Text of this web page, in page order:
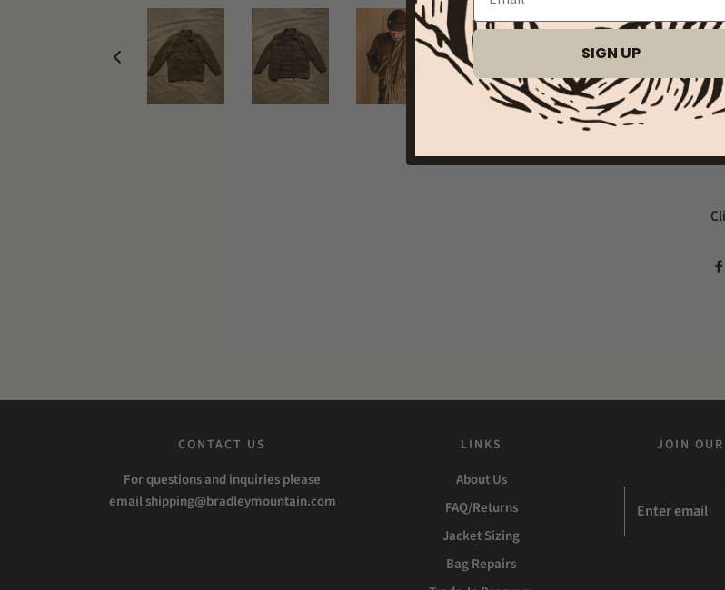
CONTACT US
For questions and inquiries please
email shipping@bradleymountain.com
LINKS
About Us
FAQ/Returns
Jacket Sizing
Bag Repairs
JOIN
SIGN UP